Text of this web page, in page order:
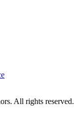
All rights reserved.